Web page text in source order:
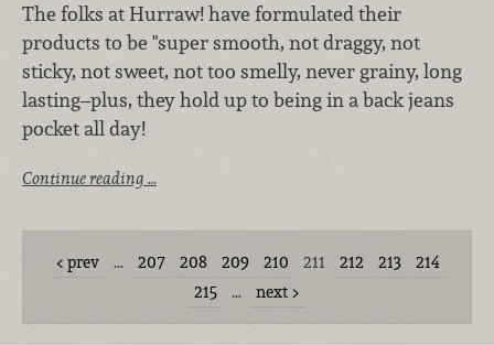
The folks at Hurraw! have formulated their
products to be "super smooth, not draggy, not
sticky, not sweet, not too smelly, never grainy, long
lasting–plus, they hold up to being in a back jeans
pocket all day!
Continue reading …
prev … 207 208 209 210 211 212 213
214
215
… next